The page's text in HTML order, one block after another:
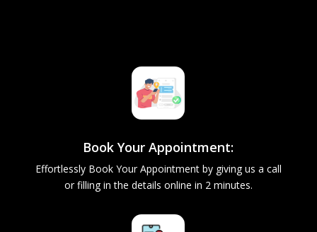
Book Your Appointment:
Effortlessly Book Your Appointment by giving us a call
or filling in the details online in 2 minutes.